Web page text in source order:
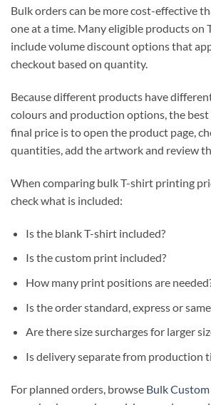
Bulk orders can be more cost-effective
one at a time. Many eligible products on
include volume discount options that
checkout based on quantity.
Because different products have
colours and production options, the best
final price is to open the product page,
quantities, add the artwork and review
When comparing bulk T-shirt printing
check what is included:
Is the blank T-shirt included?
Is the custom print included?
How many print positions are
Is the order standard, express or
Are there size surcharges for larger
Is delivery separate from production
For planned orders, browse Bulk